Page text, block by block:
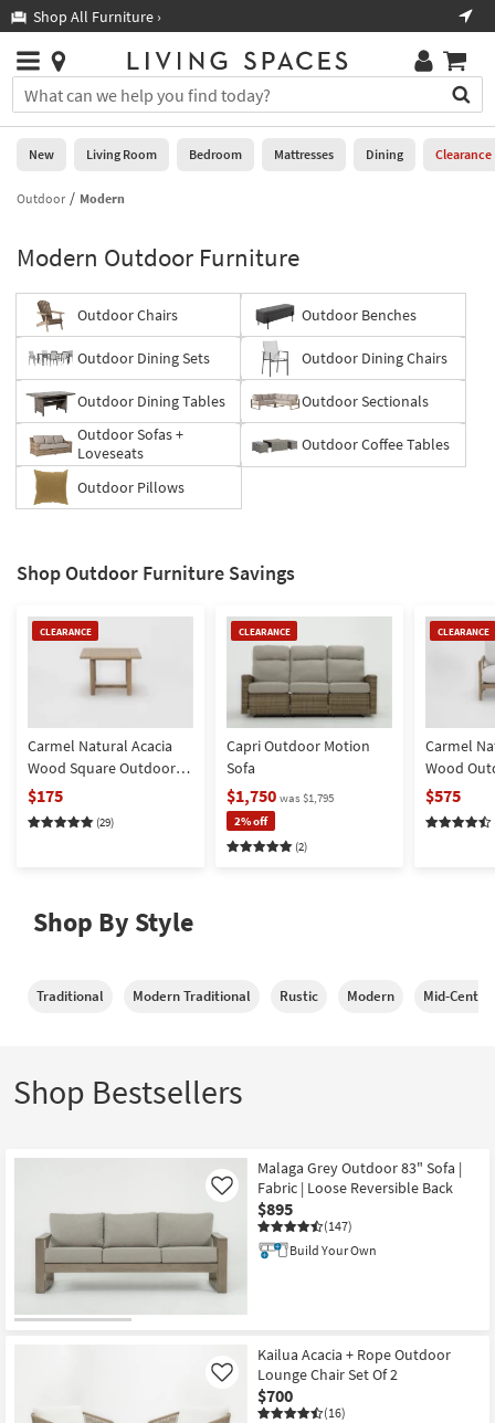
you
are
using
having
using
website,
please
call
266-
for
assistance.
Shop All Furniture ›
Stores
×
You
can
search
for
by
this
you
can
use
the
arrow
key
or
key
at
Trending
Searches.
Help
Stores
0
New
Living
Bedroom
Mattresses
Dining
Home
Office
Rugs
Bedding
Bathroom
Wall Art
Clearance
Shop by
Small
Spaces
Trade
Program
Catalogs
New Living Room Bedroom Mattresses Dining Clearance
Outdoor Modern
Modern Outdoor Furniture
Outdoor Chairs Outdoor Benches
Outdoor Dining Sets Outdoor Dining Chairs
Outdoor Dining Tables
Outdoor Sectionals
Outdoor Sofas +
Loveseats
Outdoor Coffee Tables
Outdoor Pillows
Shop Outdoor Furniture Savings
CLEARANCE
Clearance
Carmel Natural Acacia
Wood Square Outdoor
End Table
$175
(29)
CLEARANCE
Clearance
Item
Capri Outdoor Motion
Sofa
$1,750 was $1,795
2% off
(2)
CLEARANCE
Clearance
Carmel
Wood
Chair |
Fabric |
Loose
$575
Shop By Style
Traditional Modern Traditional Rustic Modern Mid-
Shop Bestsellers
Malaga Grey Outdoor 83" Sofa |
Fabric | Loose Reversible Back
$895
(147)
Like
Build Your Own
Kailua Acacia + Rope Outdoor
Lounge Chair Set Of 2
$700
(16)
Like